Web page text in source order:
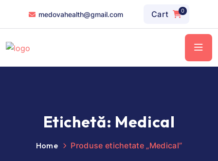
medovahealth@gmail.com Cart 0
Etichetă: Medical
Home Produse etichetate „Medical”